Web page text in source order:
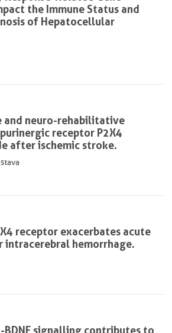
the Immune Status and
of Hepatocellular
and neuro-rehabilitative
receptor P2X4
after ischemic stroke.
receptor exacerbates acute
intracerebral hemorrhage.
BDNF signalling contributes to